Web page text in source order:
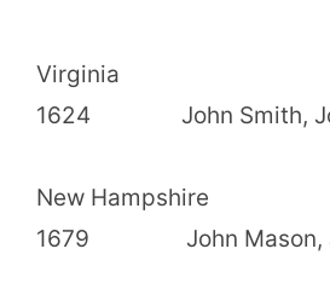
Virginia
1624 John Smith,
New
1679 John Mason,